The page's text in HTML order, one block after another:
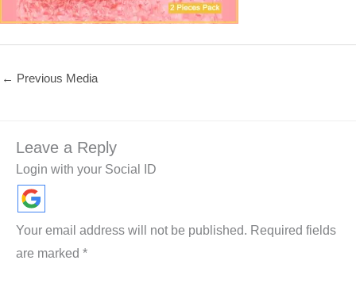
← Previous Media
Leave a Reply
Login with your Social ID
Your email address will not be published. Required fields
are marked *